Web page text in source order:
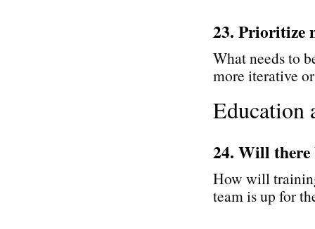
23. Prioritize
What needs to
more iterative
Education
24. Will there
How will
team is up for